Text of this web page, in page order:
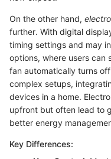
On the other hand,
further. With digital
timing settings and may
options, where users can
fan automatically turns
complex setups,
devices in a home.
upfront but often lead to
better energy
Key Differences: